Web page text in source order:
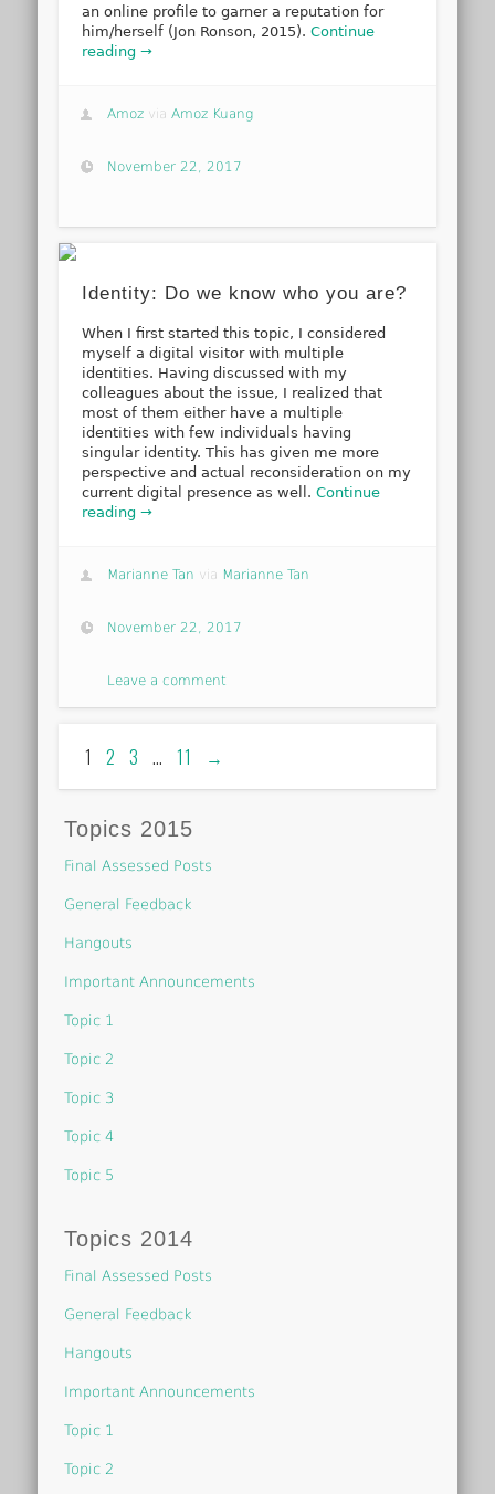
an online profile to garner a reputation for
him/herself (Jon Ronson, 2015).Continue
reading →
Amoz via Amoz Kuang
November 22, 2017
Identity: Do we know who you are?
When I first started this topic, I considered
myself a digital visitor with multiple
identities. Having discussed with my
colleagues about the issue, I realized that
most of them either have a multiple
identities with few individuals having
singular identity. This has given me more
perspective and actual reconsideration on my
current digital presence as well.Continue
reading →
Marianne Tan via Marianne Tan
November 22, 2017
Leave a comment
1 2 3 … 11 →
Topics 2015
Final Assessed Posts
General Feedback
Hangouts
Important Announcements
Topic 1
Topic 2
Topic 3
Topic 4
Topic 5
Topics 2014
Final Assessed Posts
General Feedback
Hangouts
Important Announcements
Topic 1
Topic 2